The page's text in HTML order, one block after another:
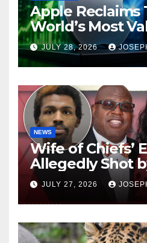
Apple Reclaims
World’s Most
Company
JULY 28, 2026
NEWS
Wife of Chiefs’
Allegedly Shot
Virginia Home
JULY 27, 2026